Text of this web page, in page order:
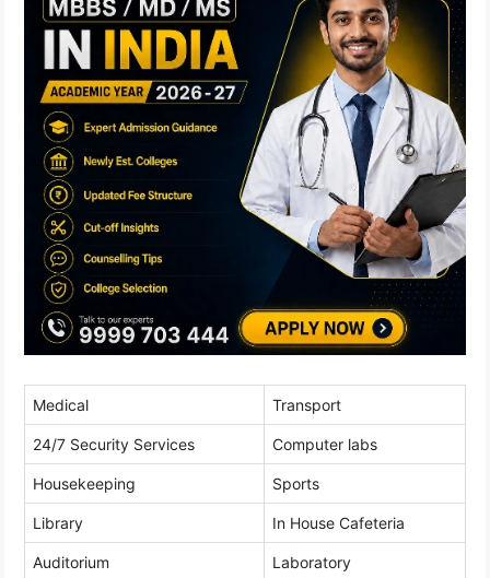
Medical Transport
24/7 Security Services Computer labs
Housekeeping Sports
Library In House Cafeteria
Auditorium Laboratory